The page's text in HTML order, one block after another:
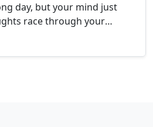
day, but your mind just
race through your